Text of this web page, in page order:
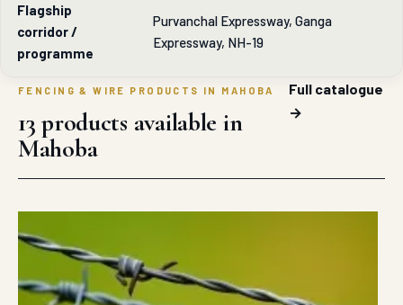
Flagship
corridor /
programme
Purvanchal Expressway, Ganga
Expressway, NH-19
FENCING & WIRE PRODUCTS IN MAHOBA
13 products available in
Mahoba
Full catalogue
→